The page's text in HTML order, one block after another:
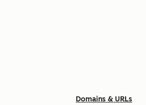
Domains & URLs